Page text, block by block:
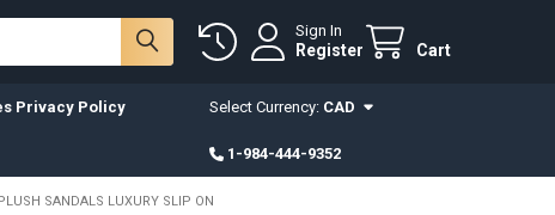
Sign In
Register Cart
Privacy Policy Select Currency: CAD
1-984-444-9352
SANDALS LUXURY SLIP ON